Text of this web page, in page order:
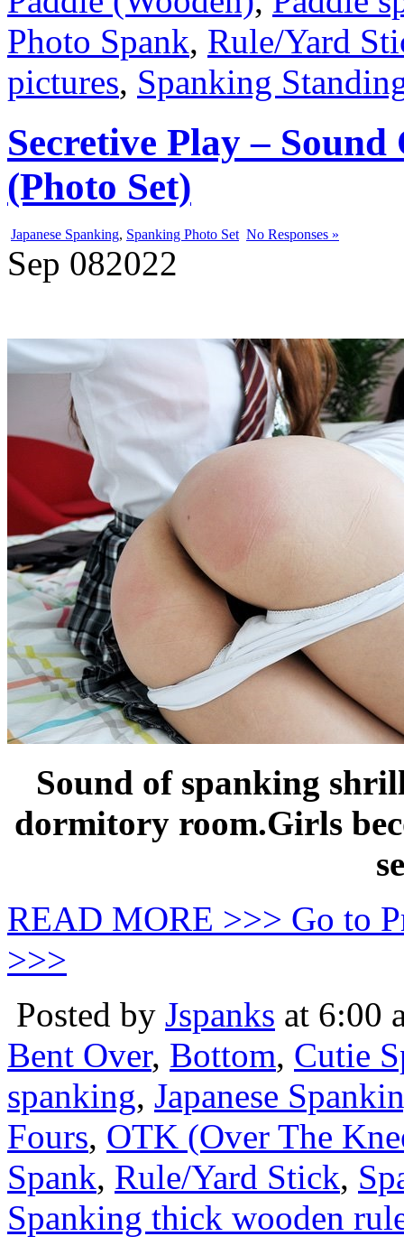
Photo Spank, Rule/Yard
pictures, Spanking
Secretive Play –
(Photo Set)
Japanese Spanking, Spanking Photo Set No Responses »
Sep 082022
Sound of spanking
dormitory room.Girls
READ MORE >>> Go to
>>>
Posted by Jspanks at 6:00
Bent Over, Bottom, Cutie
spanking, Japanese
Fours, OTK (Over The
Spank, Rule/Yard Stick,
Spanking thick wooden